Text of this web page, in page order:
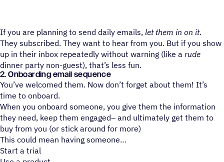
If you are planning to send daily emails, let them in on it.
They subscribed. They want to hear from you. But if you show
up in their inbox repeatedly without warning (like a rude
dinner party non-guest), that’s less fun.
2. Onboarding email sequence
You’ve welcomed them. Now don’t forget about them! It’s
time to onboard.
When you onboard someone, you give them the information
they need, keep them engaged– and ultimately get them to
buy from you (or stick around for more)
This could mean having someone
Start a trial